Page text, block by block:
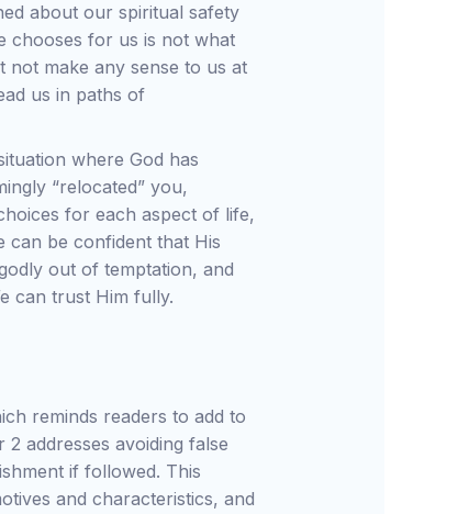
about our spiritual safety
chooses for us is not what
not make any sense to us at
us in paths of
where God has
“relocated” you,
for each aspect of life,
can be confident that His
out of temptation, and
can trust Him fully.
reminds readers to add to
addresses avoiding false
if followed. This
and characteristics, and